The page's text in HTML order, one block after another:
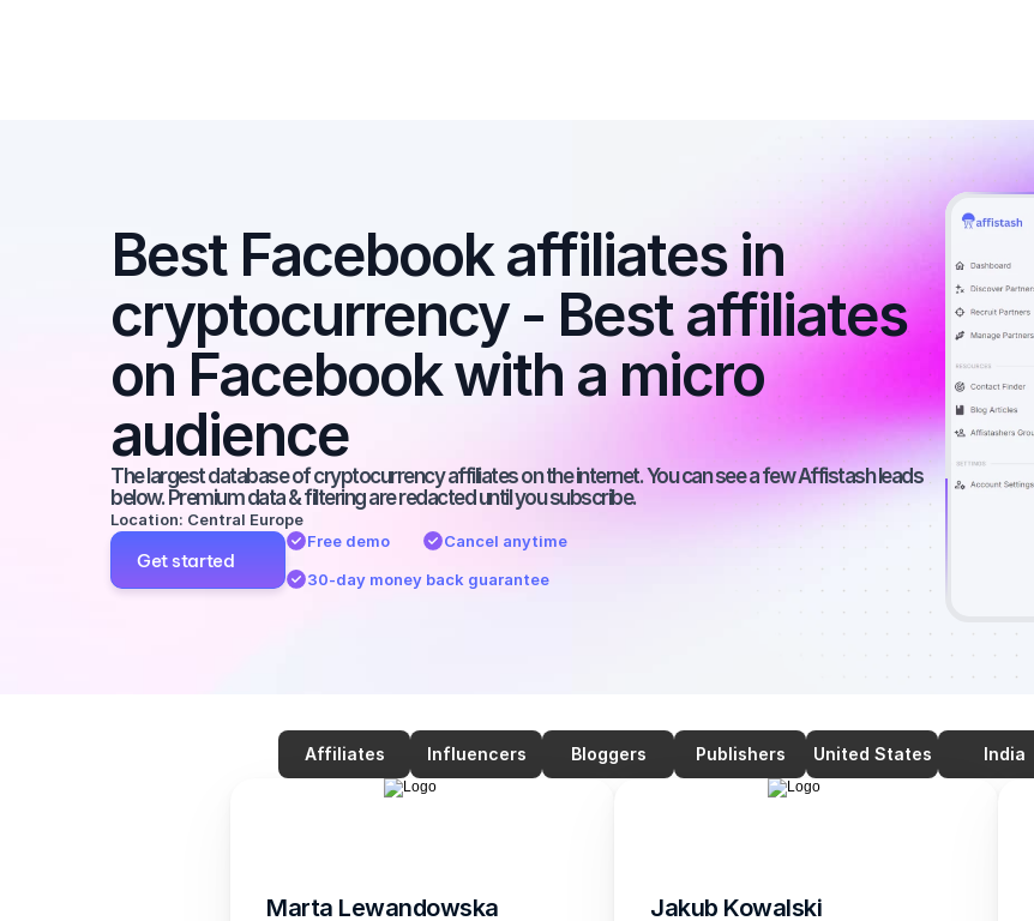
Best Facebook affiliates in
cryptocurrency - Best affiliates
on Facebook with a micro
audience
The largest database of cryptocurrency affiliates on the internet. You can see a few Affistash leads
below. Premium data & filtering are redacted until you subscribe.
Location: Central Europe
Get started
Free demo
Cancel anytime
30-day money back guarantee
Affiliates Influencers Bloggers Publishers United States India
Marta Lewandowska Jakub Kowalski